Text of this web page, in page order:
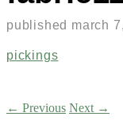
published march
pickings
← Previous Next →